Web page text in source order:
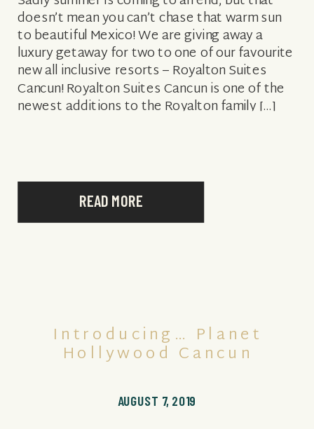
READ MORE
doesn’t mean you can’t chase that warm sun
to beautiful Mexico! We are giving away a
luxury getaway for two to one of our favourite
new all inclusive resorts – Royalton Suites
Cancun! Royalton Suites Cancun is one of the
newest additions to the Royalton family […]
AUGUST 7, 2019
Introducing… Planet
Hollywood Cancun